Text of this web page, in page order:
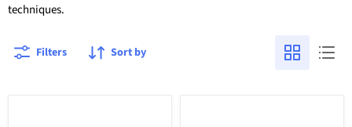
techniques.
Filters Sort by